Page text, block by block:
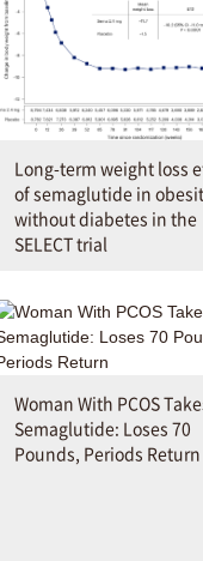
Long-term weight loss
of semaglutide in
without diabetes in the
SELECT trial
Woman With PCOS
Semaglutide: Loses 70
Pounds, Periods Return